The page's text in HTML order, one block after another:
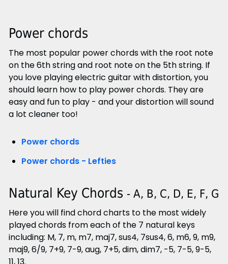
Power chords
The most popular power chords with the root note
on the 6th string and root note on the 5th string. If
you love playing electric guitar with distortion, you
should learn how to play power chords. They are
easy and fun to play - and your distortion will sound
a lot cleaner too!
Power chords
Power chords - Lefties
Natural Key Chords - A, B, C, D, E, F, G
Here you will find chord charts to the most widely
played chords from each of the 7 natural keys
including: M, 7, m, m7, maj7, sus4, 7sus4, 6, m6, 9, m9,
maj9, 6/9, 7+9, 7-9, aug, 7+5, dim, dim7, -5, 7-5, 9-5,
11, 13.